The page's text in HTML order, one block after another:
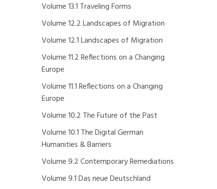
Volume 13.1 Traveling Forms
Volume 12.2 Landscapes of Migration
Volume 12.1 Landscapes of Migration
Volume 11.2 Reflections on a Changing
Europe
Volume 11.1 Reflections on a Changing
Europe
Volume 10.2 The Future of the Past
Volume 10.1 The Digital German
Humanities & Barriers
Volume 9.2 Contemporary Remediations
Volume 9.1 Das neue Deutschland